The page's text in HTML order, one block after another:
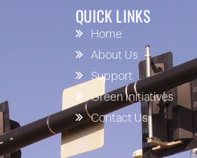
QUICK LINKS
Home
About Us
Support
Green Initiatives
Contact Us